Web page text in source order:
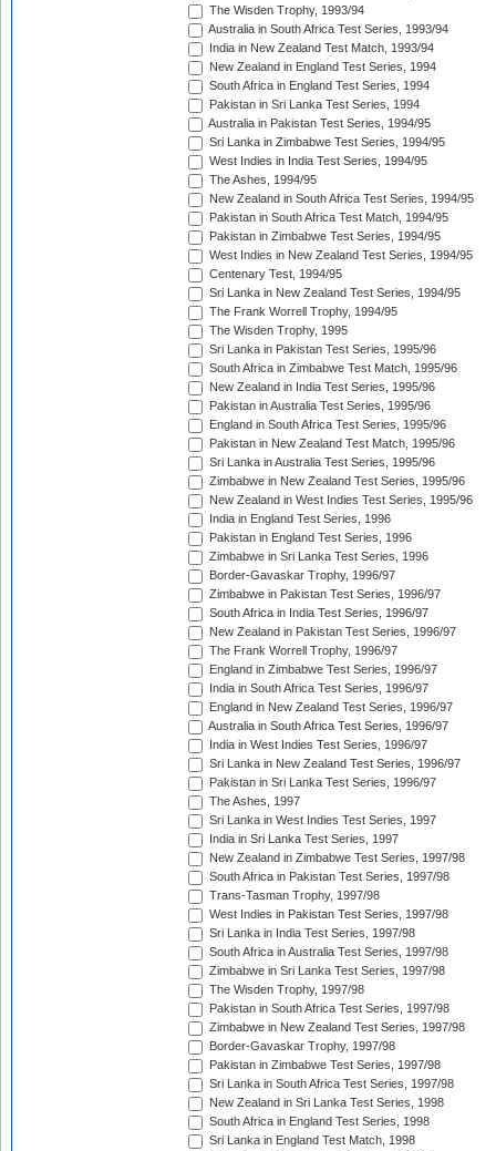
The Wisden Trophy, 1993/94
Australia in South Africa Test Series, 1993/94
India in New Zealand Test Match, 1993/94
New Zealand in England Test Series, 1994
South Africa in England Test Series, 1994
Pakistan in Sri Lanka Test Series, 1994
Australia in Pakistan Test Series, 1994/95
Sri Lanka in Zimbabwe Test Series, 1994/95
West Indies in India Test Series, 1994/95
The Ashes, 1994/95
New Zealand in South Africa Test Series, 1994/95
Pakistan in South Africa Test Match, 1994/95
Pakistan in Zimbabwe Test Series, 1994/95
West Indies in New Zealand Test Series, 1994/95
Centenary Test, 1994/95
Sri Lanka in New Zealand Test Series, 1994/95
The Frank Worrell Trophy, 1994/95
The Wisden Trophy, 1995
Sri Lanka in Pakistan Test Series, 1995/96
South Africa in Zimbabwe Test Match, 1995/96
New Zealand in India Test Series, 1995/96
Pakistan in Australia Test Series, 1995/96
England in South Africa Test Series, 1995/96
Pakistan in New Zealand Test Match, 1995/96
Sri Lanka in Australia Test Series, 1995/96
Zimbabwe in New Zealand Test Series, 1995/96
New Zealand in West Indies Test Series, 1995/96
India in England Test Series, 1996
Pakistan in England Test Series, 1996
Zimbabwe in Sri Lanka Test Series, 1996
Border-Gavaskar Trophy, 1996/97
Zimbabwe in Pakistan Test Series, 1996/97
South Africa in India Test Series, 1996/97
New Zealand in Pakistan Test Series, 1996/97
The Frank Worrell Trophy, 1996/97
England in Zimbabwe Test Series, 1996/97
India in South Africa Test Series, 1996/97
England in New Zealand Test Series, 1996/97
Australia in South Africa Test Series, 1996/97
India in West Indies Test Series, 1996/97
Sri Lanka in New Zealand Test Series, 1996/97
Pakistan in Sri Lanka Test Series, 1996/97
The Ashes, 1997
Sri Lanka in West Indies Test Series, 1997
India in Sri Lanka Test Series, 1997
New Zealand in Zimbabwe Test Series, 1997/98
South Africa in Pakistan Test Series, 1997/98
Trans-Tasman Trophy, 1997/98
West Indies in Pakistan Test Series, 1997/98
Sri Lanka in India Test Series, 1997/98
South Africa in Australia Test Series, 1997/98
Zimbabwe in Sri Lanka Test Series, 1997/98
The Wisden Trophy, 1997/98
Pakistan in South Africa Test Series, 1997/98
Zimbabwe in New Zealand Test Series, 1997/98
Border-Gavaskar Trophy, 1997/98
Pakistan in Zimbabwe Test Series, 1997/98
Sri Lanka in South Africa Test Series, 1997/98
New Zealand in Sri Lanka Test Series, 1998
South Africa in England Test Series, 1998
Sri Lanka in England Test Match, 1998